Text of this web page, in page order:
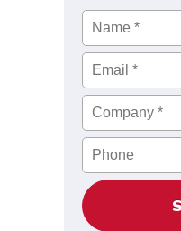
Name *
Email*
Company*
Phone